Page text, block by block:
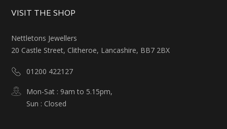
VISIT THE SHOP
Nettletons Jewellers
20 Castle Street, Clitheroe, Lancashire, BB7 2BX
01200 422127
Mon-Sat : 9am to 5.15pm,
Sun : Closed